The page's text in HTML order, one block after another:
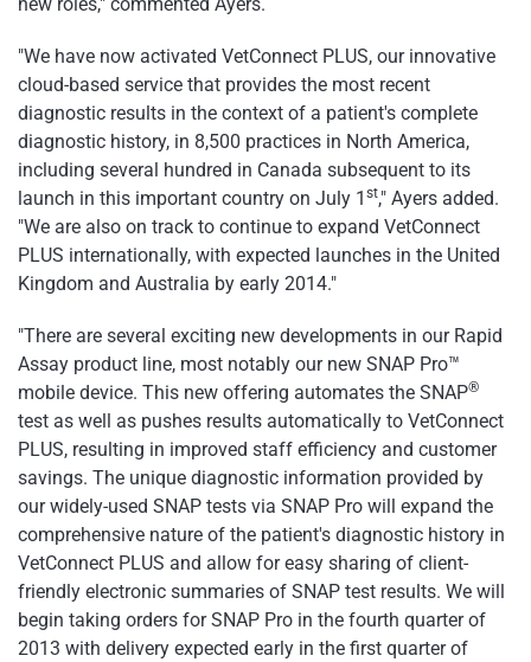
new roles," commented Ayers.
"We have now activated VetConnect PLUS, our innovative
cloud-based service that provides the most recent
diagnostic results in the context of a patient's complete
diagnostic history, in 8,500 practices in North America,
including several hundred in Canada subsequent to its
launch in this important country on July 1 st," Ayers added.
"We are also on track to continue to expand VetConnect
PLUS internationally, with expected launches in the United
Kingdom and Australia by early 2014."
"There are several exciting new developments in our Rapid
Assay product line, most notably our new SNAP Pro™
mobile device. This new offering automates the SNAP®
test as well as pushes results automatically to VetConnect
PLUS, resulting in improved staff efficiency and customer
savings. The unique diagnostic information provided by
our widely-used SNAP tests via SNAP Pro will expand the
comprehensive nature of the patient's diagnostic history in
VetConnect PLUS and allow for easy sharing of client-
friendly electronic summaries of SNAP test results. We will
begin taking orders for SNAP Pro in the fourth quarter of
2013 with delivery expected early in the first quarter of